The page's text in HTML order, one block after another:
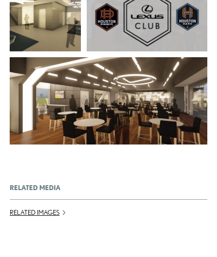
DOWNLOAD WEB
RESOLUTION
DOWNLOAD HIGH
RESOLUTION
ADD TO CART
DOWNLOAD WEB RESOLUTION
DOWNLOAD HIGH RESOLUTION
ADD TO CART
DOWNLOAD WEB RESOLUTION
DOWNLOAD HIGH RESOLUTION
RELATED MEDIA
RELATED IMAGES